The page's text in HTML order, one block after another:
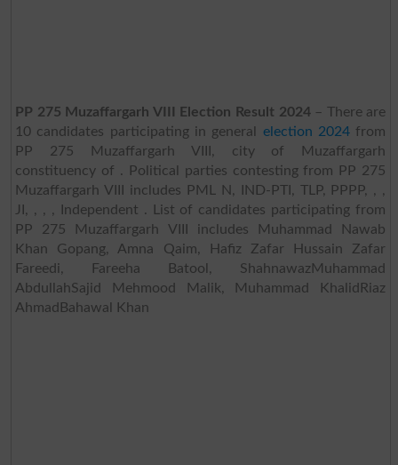
PP 275 Muzaffargarh VIII Election Result 2024– There are
10 candidates participating in general election 2024from
PP 275 Muzaffargarh VIII, city of Muzaffargarh
constituency of . Political parties contesting from PP 275
Muzaffargarh VIII includes PML N, IND-PTI, TLP, PPPP, , ,
JI, , , , Independent . List of candidates participating from
PP 275 Muzaffargarh VIII includes Muhammad Nawab
Khan Gopang, Amna Qaim, Hafiz Zafar Hussain Zafar
Fareedi, Fareeha Batool, ShahnawazMuhammad
AbdullahSajid Mehmood Malik, Muhammad KhalidRiaz
AhmadBahawal Khan